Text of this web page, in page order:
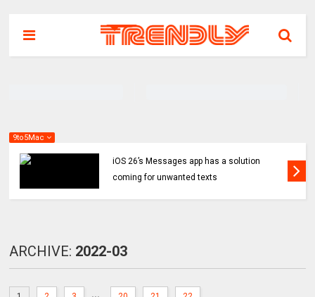
9to5Mac
iOS 26’s Messages app has a solution
coming for unwanted texts
ARCHIVE: 2022-03
...